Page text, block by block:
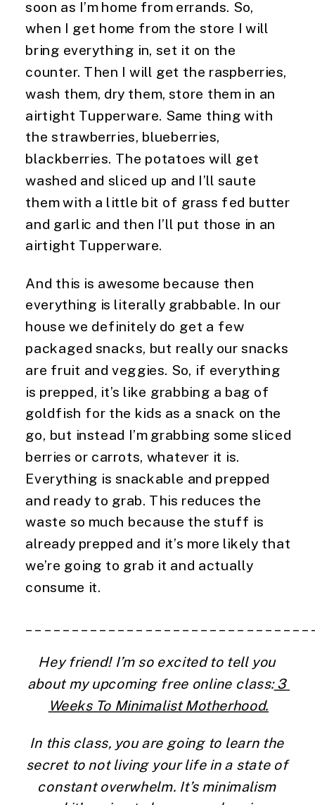
soon as I’m home from errands. So,
when I get home from the store I will
bring everything in, set it on the
counter. Then I will get the raspberries,
wash them, dry them, store them in an
airtight Tupperware. Same thing with
the strawberries, blueberries,
blackberries. The potatoes will get
washed and sliced up and I’ll saute
them with a little bit of grass fed butter
and garlic and then I’ll put those in an
airtight Tupperware.
And this is awesome because then
everything is literally grabbable. In our
house we definitely do get a few
packaged snacks, but really our snacks
are fruit and veggies. So, if everything
is prepped, it’s like grabbing a bag of
goldfish for the kids as a snack on the
go, but instead I’m grabbing some sliced
berries or carrots, whatever it is.
Everything is snackable and prepped
and ready to grab. This reduces the
waste so much because the stuff is
already prepped and it’s more likely that
we’re going to grab it and actually
consume it.
Hey friend! I’m so excited to tell you
about my upcoming free online class: 3
Weeks To Minimalist Motherhood.
In this class, you are going to learn the
secret to not living your life in a state of
constant overwhelm. It’s minimalism